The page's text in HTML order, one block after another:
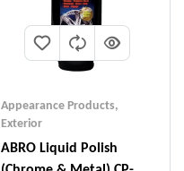
Appearance Products,
Exterior
ABRO Liquid Polish